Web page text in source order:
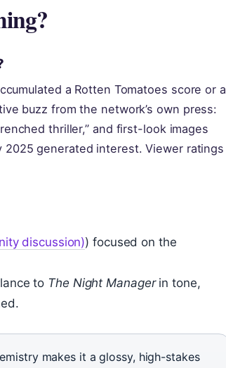
a Rotten Tomatoes score or a
buzz from the network’s own press:
thriller,” and first-look images
2025 generated interest. Viewer ratings
discussion)) focused on the
to The Night Managerin tone,
makes it a glossy, high-stakes